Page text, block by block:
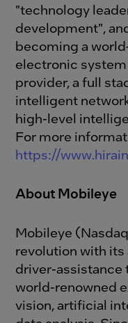
"technology
development",
becoming a
electronic
provider, a full
intelligent
high-level
For more
https://
About Mobileye
Mobileye
revolution with
driver-assistance
world-renowned
vision, artificial